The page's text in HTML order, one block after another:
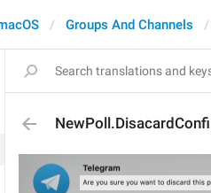
Groups And Channels